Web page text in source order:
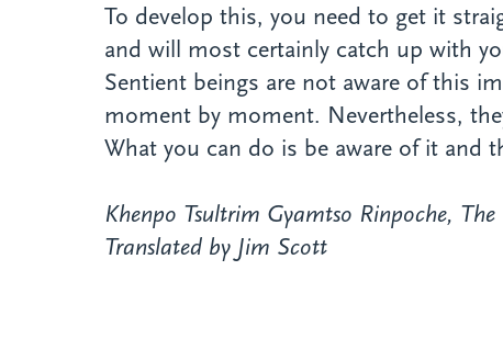
To develop this, you need to get it
and will most certainly catch up with
Sentient beings are not aware of this
moment by moment. Nevertheless,
What you can do is be aware of it and
Khenpo Tsultrim Gyamtso Rinpoche,
Translated by Jim Scott